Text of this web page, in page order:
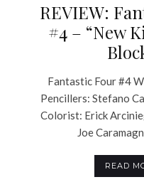
REVIEW:
#4 – “New
Fantastic Four #4
Pencillers: Stefano
Colorist: Erick
Joe
READ